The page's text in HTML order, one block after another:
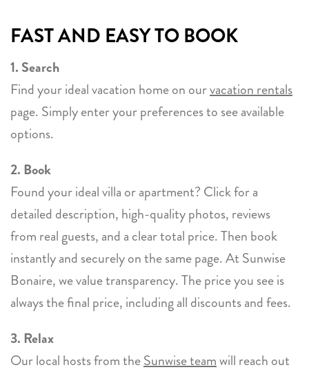
FAST AND EASY TO BOOK
1. Search
Find your ideal vacation home on ourvacation rentals
page. Simply enter your preferences to see available
options.
2. Book
Found your ideal villa or apartment? Click for a
detailed description, high-quality photos, reviews
from real guests, and a clear total price. Then book
instantly and securely on the same page. At Sunwise
Bonaire, we value transparency. The price you see is
always the final price, including all discounts and fees.
3. Relax
Our local hosts from theSunwise teamwill reach out